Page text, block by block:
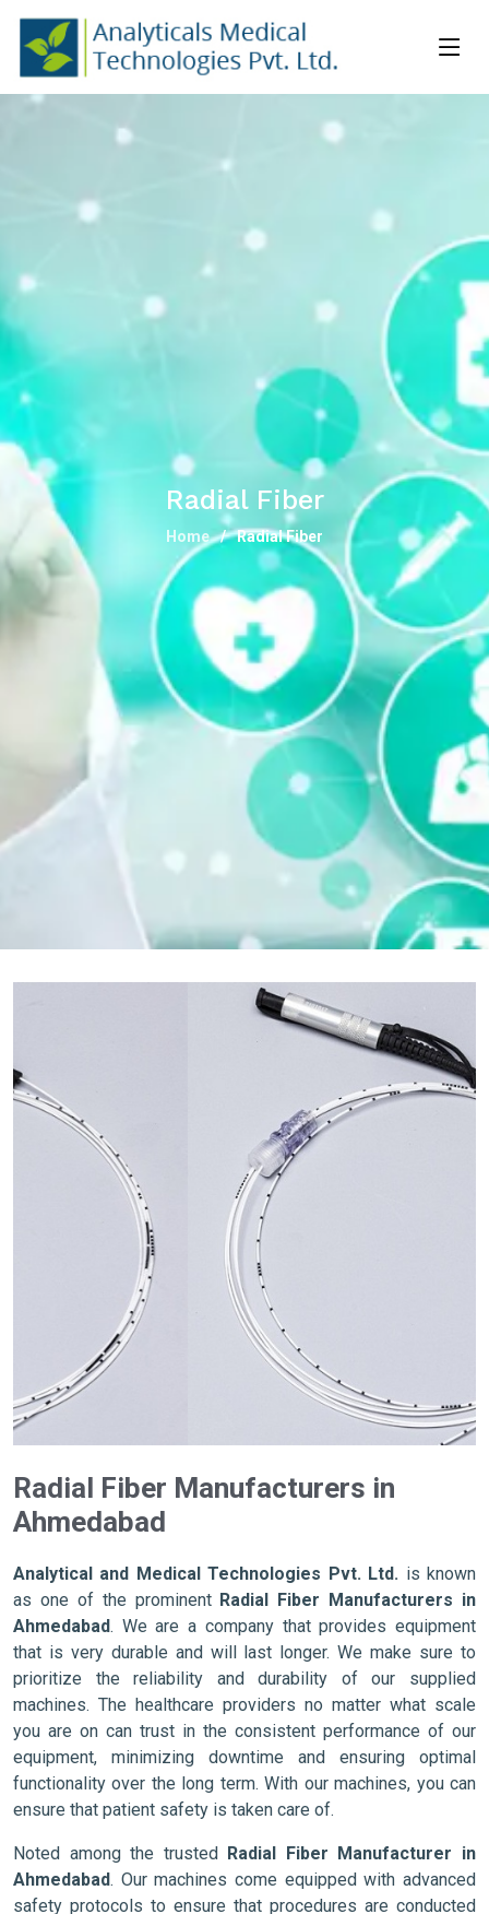
Radial Fiber
Home Radial Fiber
Radial Fiber Manufacturers in
Ahmedabad
Analytical and Medical Technologies Pvt. Ltd. is known
as one of the prominent Radial Fiber Manufacturers in
Ahmedabad. We are a company that provides equipment
that is very durable and will last longer. We make sure to
prioritize the reliability and durability of our supplied
machines. The healthcare providers no matter what scale
you are on can trust in the consistent performance of our
equipment, minimizing downtime and ensuring optimal
functionality over the long term. With our machines, you can
ensure that patient safety is taken care of.
Noted among the trusted Radial Fiber Manufacturer in
Ahmedabad. Our machines come equipped with advanced
safety protocols to ensure that procedures are conducted